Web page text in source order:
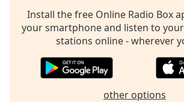
captions
settings,
captions
settings
Install the free Online Radio Box
your smartphone and listen to
stations online - wherever
other options